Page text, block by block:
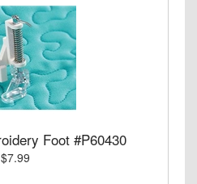
Foot #P60430
$7.99